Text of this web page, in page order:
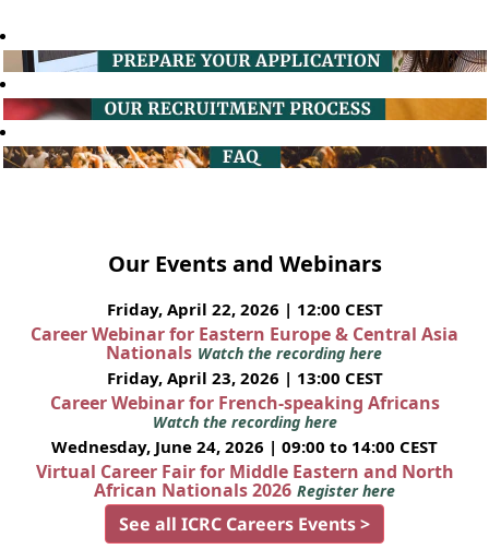
Our Events and Webinars
Friday, April 22, 2026 | 12:00 CEST
Career Webinar for Eastern Europe & Central Asia
Nationals Watch the recording here
Friday, April 23, 2026 | 13:00 CEST
Career Webinar for French-speaking Africans
Watch the recording here
Wednesday, June 24, 2026 | 09:00 to 14:00 CEST
Virtual Career Fair for Middle Eastern and North
African Nationals 2026 Register here
See all ICRC Careers Events >